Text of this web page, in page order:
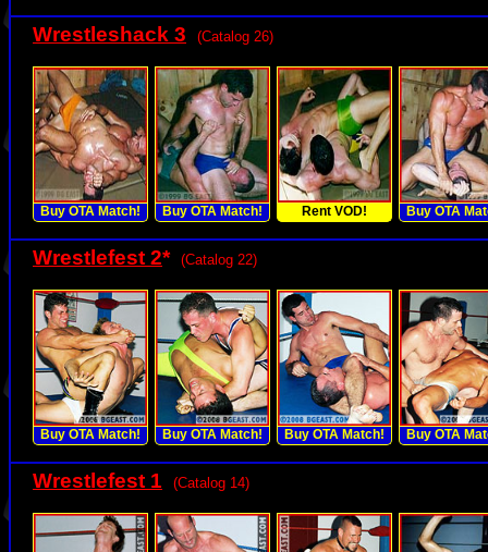
Wrestleshack 3 (Catalog 26)
Buy OTA Match! Buy OTA Match! Rent VOD! Buy OTA
Wrestlefest 2* (Catalog 22)
Buy OTA Match! Buy OTA Match! Buy OTA Match! Buy OTA
Wrestlefest 1 (Catalog 14)